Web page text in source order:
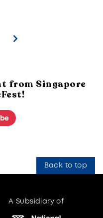
from Singapore
Back to top
A Subsidiary of